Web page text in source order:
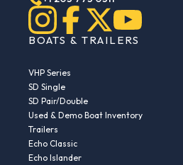
BOATS & TRAILERS
VHP Series
SD Single
SD Pair/Double
Used & Demo Boat Inventory
Trailers
Echo Classic
Echo Islander